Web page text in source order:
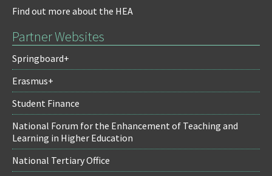
Find out more about the HEA
Partner Websites
Springboard+
Erasmus+
Student Finance
National Forum for the Enhancement of Teaching and
Learning in Higher Education
National Tertiary Office